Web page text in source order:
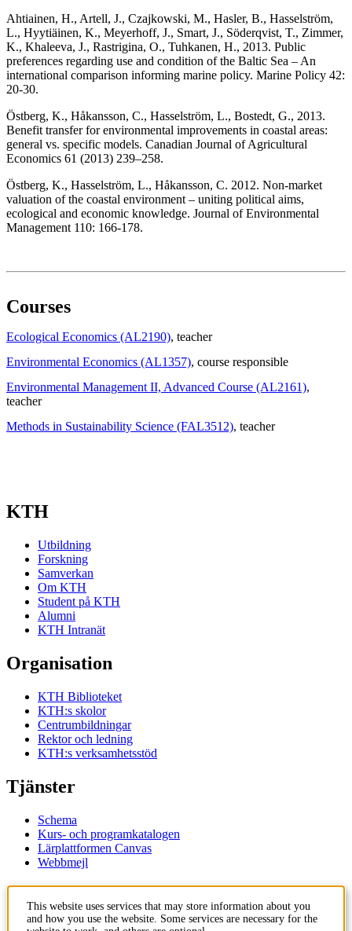
Ahtiainen, H., Artell, J., Czajkowski, M., Hasler, B., Hasselström,
L., Hyytiäinen, K., Meyerhoff, J., Smart, J., Söderqvist, T., Zimmer,
K., Khaleeva, J., Rastrigina, O., Tuhkanen, H., 2013. Public
preferences regarding use and condition of the Baltic Sea – An
international comparison informing marine policy. Marine Policy 42:
20-30.
Östberg, K., Håkansson, C., Hasselström, L., Bostedt, G., 2013.
Benefit transfer for environmental improvements in coastal areas:
general vs. specific models. Canadian Journal of Agricultural
Economics 61 (2013) 239–258.
Östberg, K., Hasselström, L., Håkansson, C. 2012. Non-market
valuation of the coastal environment – uniting political aims,
ecological and economic knowledge. Journal of Environmental
Management 110: 166-178.
Courses
Ecological Economics (AL2190), teacher
Environmental Economics (AL1357), course responsible
Environmental Management II, Advanced Course (AL2161),
teacher
Methods in Sustainability Science (FAL3512), teacher
KTH
Utbildning
Forskning
Samverkan
Om KTH
Student på KTH
Alumni
KTH Intranät
Organisation
KTH Biblioteket
KTH:s skolor
Centrumbildningar
Rektor och ledning
KTH:s verksamhetsstöd
Tjänster
Schema
Kurs- och programkatalogen
Lärplattformen Canvas
Webbmejl
Kontakt
This website uses services that may store information about you
and how you use the website. Some services are necessary for the